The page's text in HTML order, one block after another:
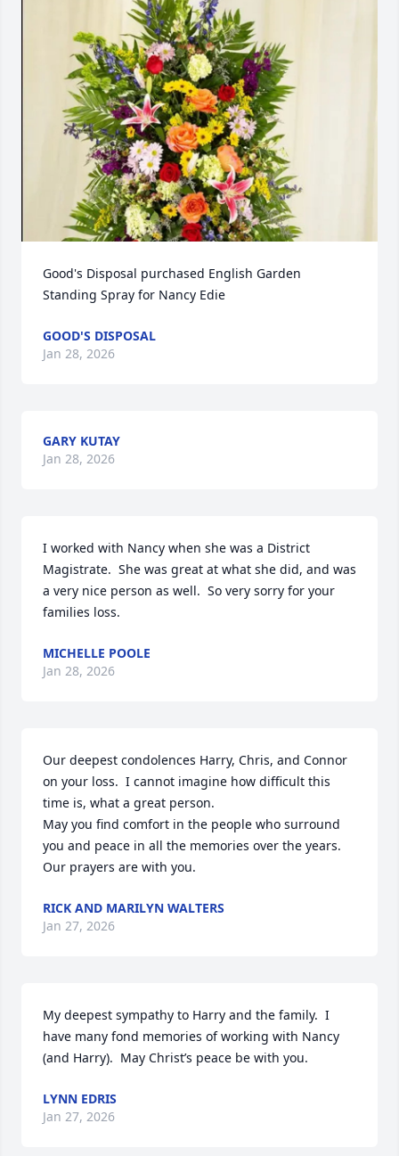
Good's Disposal purchased English Garden
Standing Spray for Nancy Edie
GOOD'S DISPOSAL
Jan 28, 2026
GARY KUTAY
Jan 28, 2026
I worked with Nancy when she was a District
Magistrate.  She was great at what she did, and was
a very nice person as well.  So very sorry for your
families loss.
MICHELLE POOLE
Jan 28, 2026
Our deepest condolences Harry, Chris, and Connor
on your loss.  I cannot imagine how difficult this
time is, what a great person.
May you find comfort in the people who surround
you and peace in all the memories over the years.
Our prayers are with you.
RICK AND MARILYN WALTERS
Jan 27, 2026
My deepest sympathy to Harry and the family.  I
have many fond memories of working with Nancy
(and Harry).  May Christ’s peace be with you.
LYNN EDRIS
Jan 27, 2026